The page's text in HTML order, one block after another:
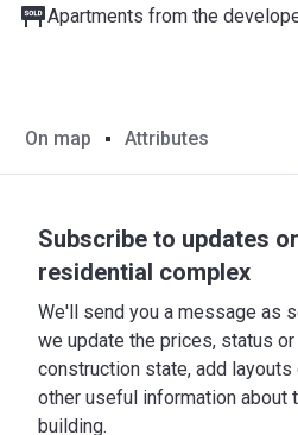
Apartments from the
On map Attributes
Subscribe to updates
residential complex
We'll send you a message as
we update the prices, status or
construction state, add layouts
other useful information about
building.